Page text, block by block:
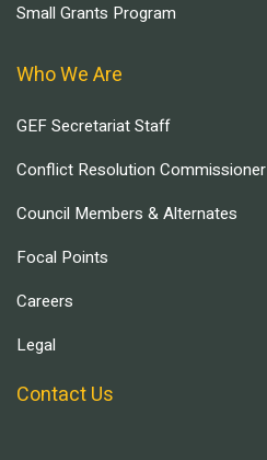
Small Grants Program
Who We Are
GEF Secretariat Staff
Conflict Resolution Commissioner
Council Members & Alternates
Focal Points
Careers
Legal
Contact Us